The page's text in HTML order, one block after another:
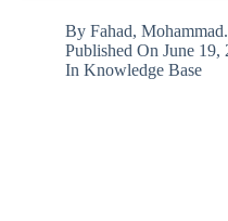
By Fahad, Mohammad.
Published On June 19,
In Knowledge Base